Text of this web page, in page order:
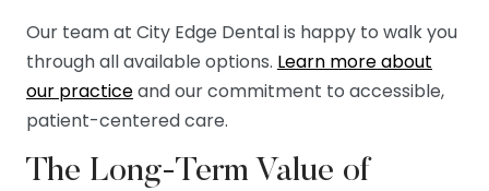
Our team at City Edge Dental is happy to walk you
through all available options. Learn more about
our practiceand our commitment to accessible,
patient-centered care.
The Long-Term Value of